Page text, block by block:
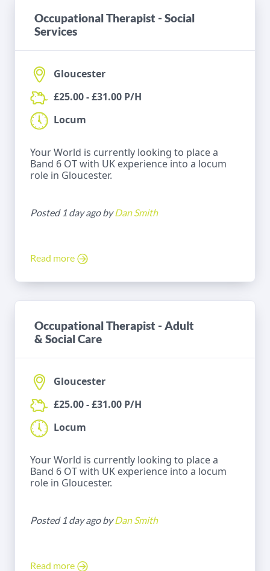
Occupational Therapist - Social
Services
Gloucester
£25.00 - £31.00 P/H
Locum
Your World is currently looking to place a
Band 6 OT with UK experience into a locum
role in Gloucester.
Posted 1 day ago byDan Smith
Read more
Occupational Therapist - Adult
& Social Care
Gloucester
£25.00 - £31.00 P/H
Locum
Your World is currently looking to place a
Band 6 OT with UK experience into a locum
role in Gloucester.
Posted 1 day ago byDan Smith
Read more